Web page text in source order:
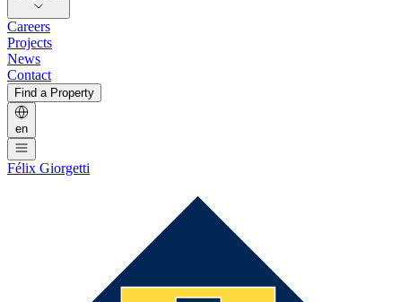
Careers
Projects
News
Contact
Find a Property
en
Félix Giorgetti